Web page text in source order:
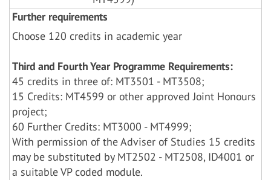
Further requirements
Choose 120 credits in academic year
Third and Fourth Year Programme Requirements:
45 credits in three of: MT3501 - MT3508;
15 Credits: MT4599 or other approved Joint Honours
project;
60 Further Credits: MT3000 - MT4999;
With permission of the Adviser of Studies 15 credits
may be substituted by MT2502 - MT2508, ID4001 or
a suitable VP coded module.